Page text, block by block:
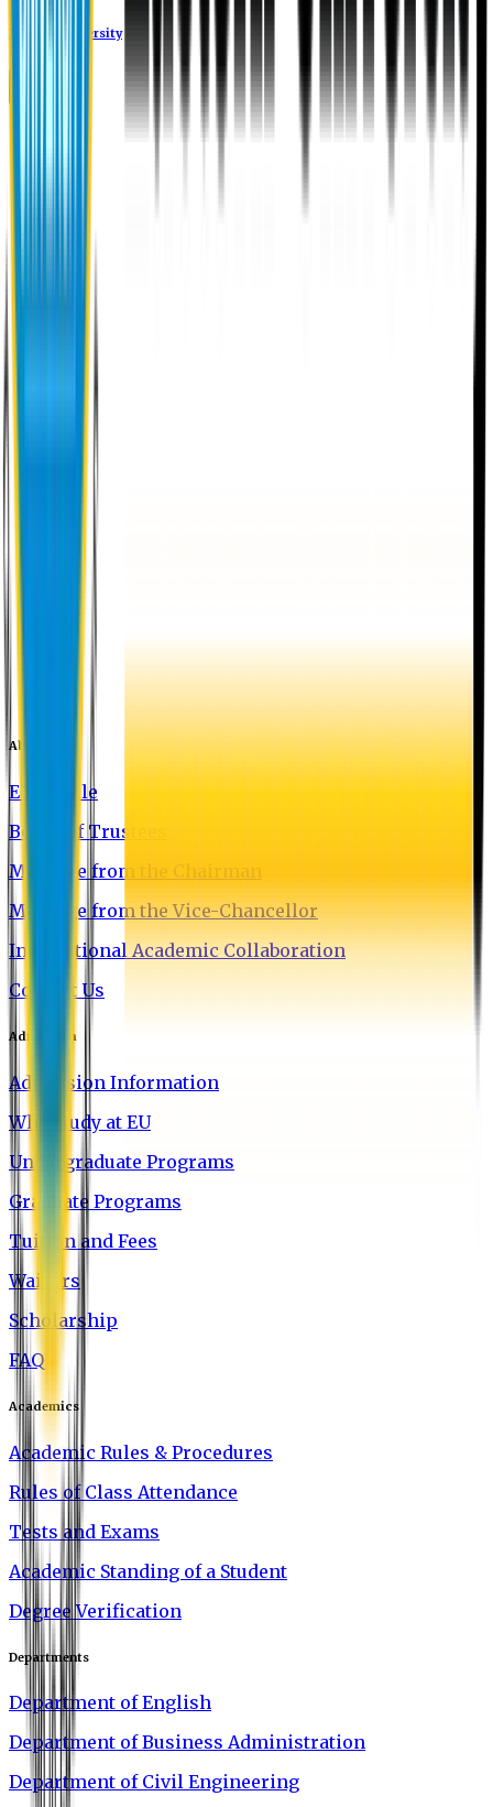
Eastern University
About EU
EU Profile
Board of Trustees
Message from the Chairman
Message from the Vice-Chancellor
International Academic Collaboration
Contact Us
Admission
Admission Information
Why Study at EU
Undergraduate Programs
Graduate Programs
Tuition and Fees
Waivers
Scholarship
FAQ
Academics
Academic Rules & Procedures
Rules of Class Attendance
Tests and Exams
Academic Standing of a Student
Degree Verification
Departments
Department of English
Department of Business Administration
Department of Civil Engineering